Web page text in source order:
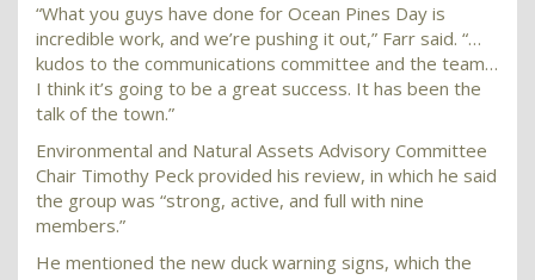
“What you guys have done for Ocean Pines Day is
incredible work, and we’re pushing it out,” Farr said. “…
kudos to the communications committee and the team…
I think it’s going to be a great success. It has been the
talk of the town.”
Environmental and Natural Assets Advisory Committee
Chair Timothy Peck provided his review, in which he said
the group was “strong, active, and full with nine
members.”
He mentioned the new duck warning signs, which the